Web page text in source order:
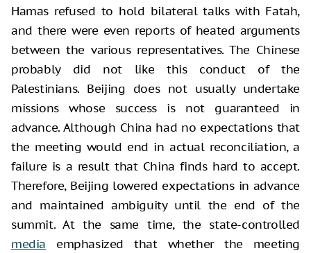
Hamas refused to hold bilateral talks with Fatah,
and there were even reports of heated arguments
between the various representatives. The Chinese
probably did not like this conduct of the
Palestinians. Beijing does not usually undertake
missions whose success is not guaranteed in
advance. Although China had no expectations that
the meeting would end in actual reconciliation, a
failure is a result that China finds hard to accept.
Therefore, Beijing lowered expectations in advance
and maintained ambiguity until the end of the
summit. At the same time, the state-controlled
media emphasized that whether the meeting